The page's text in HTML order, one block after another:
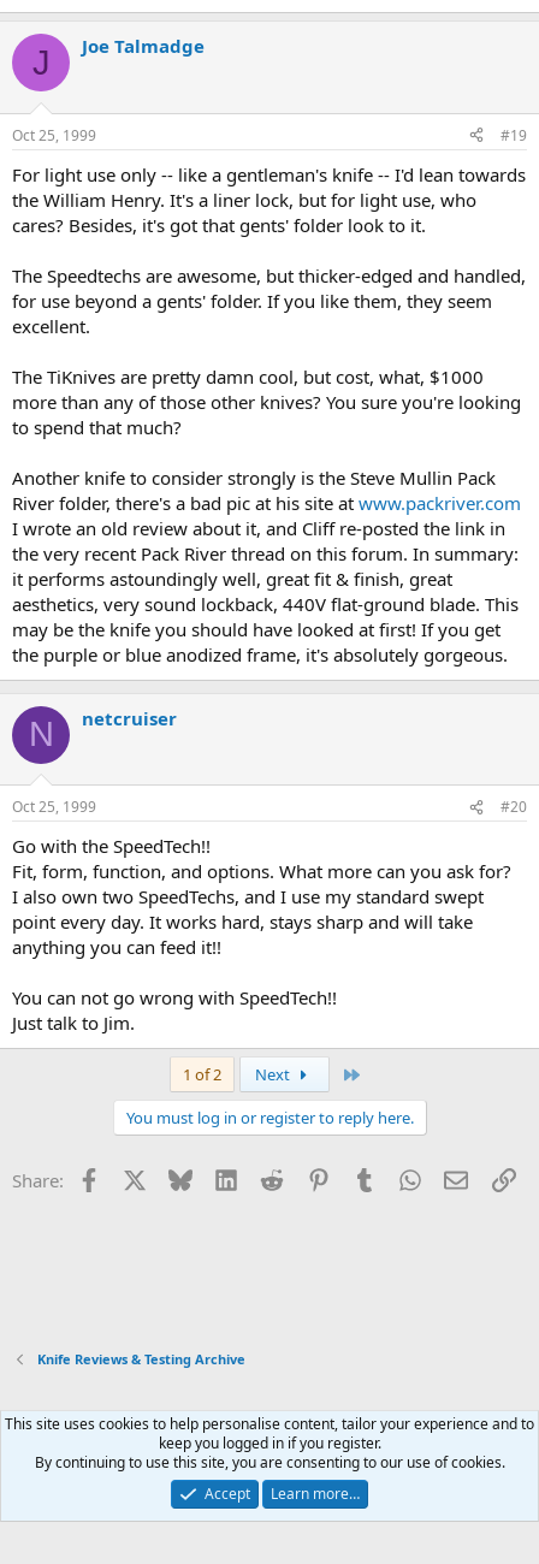
J Joe Talmadge
Oct 25, 1999 #19
For light use only -- like a gentleman's knife -- I'd lean towards
the William Henry. It's a liner lock, but for light use, who
cares? Besides, it's got that gents' folder look to it.
The Speedtechs are awesome, but thicker-edged and handled,
for use beyond a gents' folder. If you like them, they seem
excellent.
The TiKnives are pretty damn cool, but cost, what, $1000
more than any of those other knives? You sure you're looking
to spend that much?
Another knife to consider strongly is the Steve Mullin Pack
River folder, there's a bad pic at his site at www.packriver.com
I wrote an old review about it, and Cliff re-posted the link in
the very recent Pack River thread on this forum. In summary:
it performs astoundingly well, great fit & finish, great
aesthetics, very sound lockback, 440V flat-ground blade. This
may be the knife you should have looked at first! If you get
the purple or blue anodized frame, it's absolutely gorgeous.
N netcruiser
Oct 25, 1999 #20
Go with the SpeedTech!!
Fit, form, function, and options. What more can you ask for?
I also own two SpeedTechs, and I use my standard swept
point every day. It works hard, stays sharp and will take
anything you can feed it!!
You can not go wrong with SpeedTech!!
Just talk to Jim.
1 of 2 Next
You must log in or register to reply here.
Share: Facebook Bluesky LinkedInReddit PinterestTumblrWhatsApp
Email
Knife Reviews & Testing Archive
Xenforo Default Style
Contact us
Terms and rules Privacy policy Help Home
R
Community platform by XenForo® © 2010-2026 XenForo Ltd.
This site uses cookies to help personalise content, tailor your experience and to
keep you logged in if you register.
By continuing to use this site, you are consenting to our use of cookies.
Accept
Learn more…